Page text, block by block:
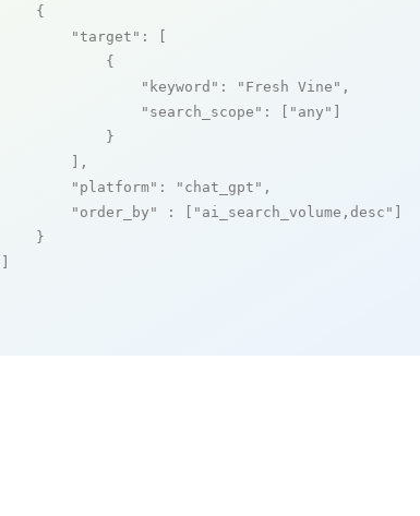
    {
"target" : [
            {
"keyword" : "Fresh Vine" ,
"search_scope" : [ "any"
            }
        ],
"platform" : "chat_gpt" ,
"order_by"
: [ "ai_search_volume,desc"
    }